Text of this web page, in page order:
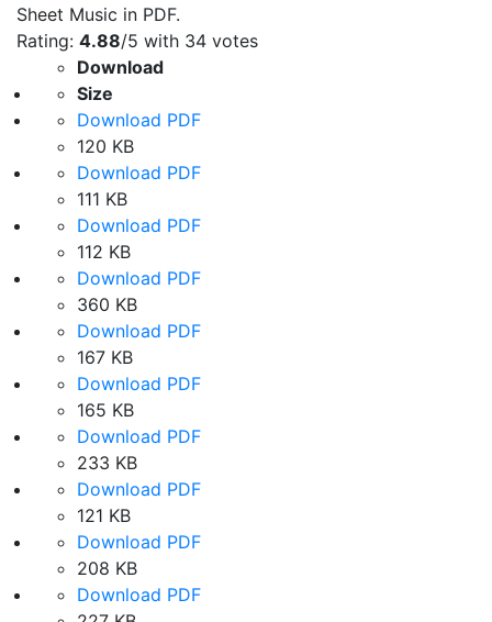
Sheet Music in PDF.
Rating: 4.88/5 with 34 votes
Download
Size
Download PDF
120 KB
Download PDF
111 KB
Download PDF
112 KB
Download PDF
360 KB
Download PDF
167 KB
Download PDF
165 KB
Download PDF
233 KB
Download PDF
121 KB
Download PDF
208 KB
Download PDF